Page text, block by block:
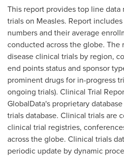
This report provides top line
trials on Measles. Report
numbers and their average
conducted across the globe. The
disease clinical trials by region,
end points status and sponsor
prominent drugs for in-progress
ongoing trials). Clinical Trial
GlobalData's proprietary
trials database. Clinical trials are
clinical trial registries,
across the globe. Clinical trials
periodic update by dynamic